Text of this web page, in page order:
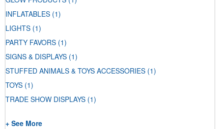
INFLATABLES (1)
LIGHTS (1)
PARTY FAVORS (1)
SIGNS & DISPLAYS (1)
STUFFED ANIMALS & TOYS ACCESSORIES (1)
TOYS (1)
TRADE SHOW DISPLAYS (1)
+ See More